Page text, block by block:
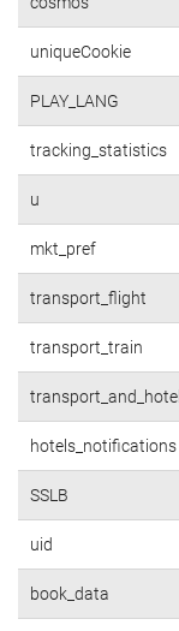
uniqueCookie
PLAY_LANG
tracking_statistics
u
mkt_pref
transport_flight
transport_train
transport_and_hotel
hotels_notifications
SSLB
uid
book_data